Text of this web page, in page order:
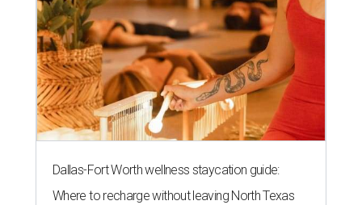
Dallas-Fort Worth wellness staycation guide:
Where to recharge without leaving North Texas